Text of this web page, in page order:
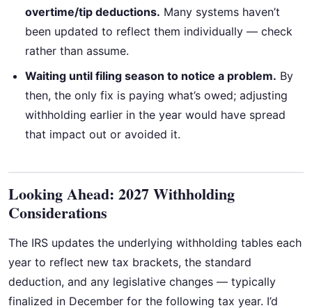
overtime/tip deductions. Many systems haven’t
been updated to reflect them individually — check
rather than assume.
Waiting until filing season to notice a problem. By
then, the only fix is paying what’s owed; adjusting
withholding earlier in the year would have spread
that impact out or avoided it.
Looking Ahead: 2027 Withholding
Considerations
The IRS updates the underlying withholding tables each
year to reflect new tax brackets, the standard
deduction, and any legislative changes — typically
finalized in December for the following tax year. I’d